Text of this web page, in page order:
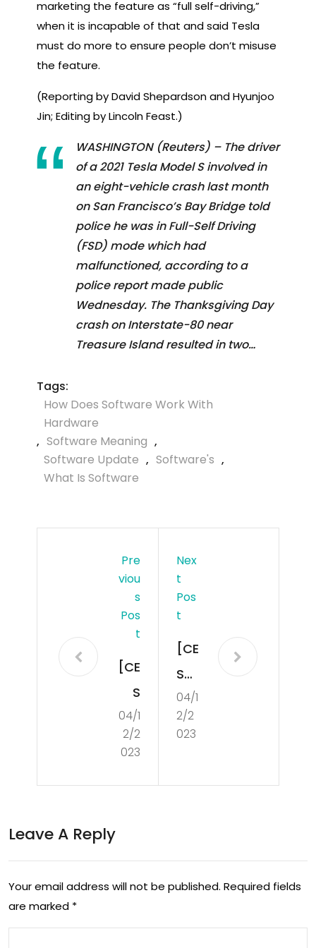
marketing the feature as “full self-driving,”
when it is incapable of that and said Tesla
must do more to ensure people don’t misuse
the feature.
(Reporting by David Shepardson and Hyunjoo
Jin; Editing by Lincoln Feast.)
WASHINGTON (Reuters) – The driver
of a 2021 Tesla Model S involved in
an eight-vehicle crash last month
on San Francisco’s Bay Bridge told
police he was in Full-Self Driving
(FSD) mode which had
malfunctioned, according to a
police report made public
Wednesday. The Thanksgiving Day
crash on Interstate-80 near
Treasure Island resulted in two…
Tags:
How Does Software Work With
Hardware
, Software Meaning ,
Software Update , Software's ,
What Is Software
Pre
Viou
S
Pos
T
[CE
S
202
3]
Sta
04/1
2/2
023
Nex
T
Pos
T
[CE
S
202
3]
H
04/1
2/2
023
Leave A Reply
Your email address will not be published. Required fields
are marked *